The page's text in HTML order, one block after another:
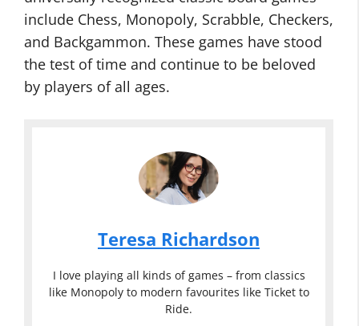
include Chess, Monopoly, Scrabble, Checkers,
and Backgammon. These games have stood
the test of time and continue to be beloved
by players of all ages.
Teresa Richardson
I love playing all kinds of games – from classics
like Monopoly to modern favourites like Ticket to
Ride.